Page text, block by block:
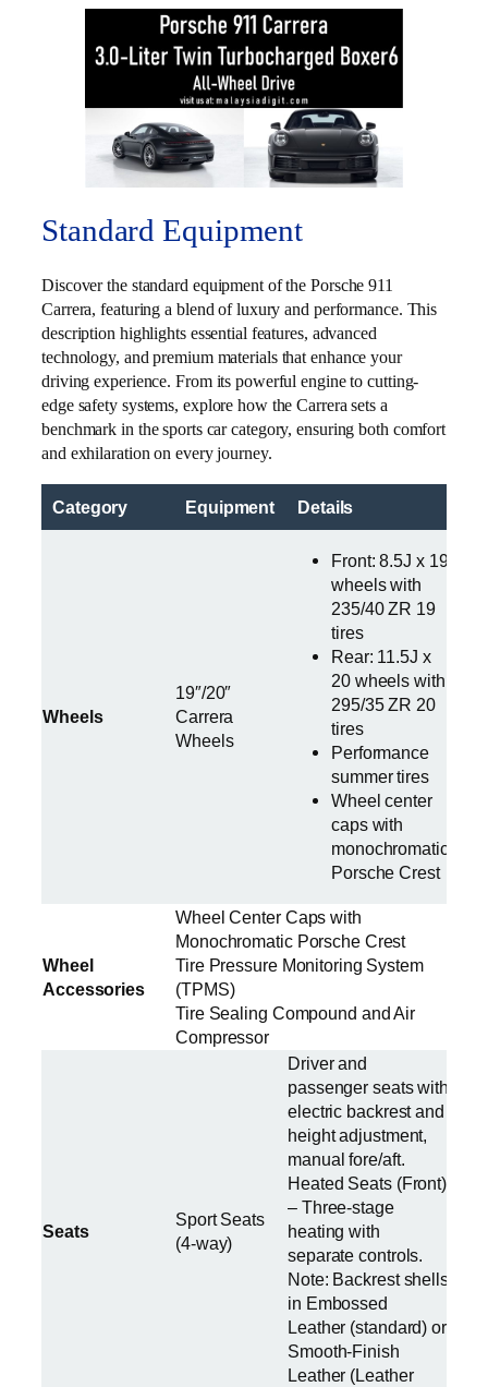
Standard Equipment
Discover the standard equipment of the Porsche 911
Carrera, featuring a blend of luxury and performance. This
description highlights essential features, advanced
technology, and premium materials that enhance your
driving experience. From its powerful engine to cutting-
edge safety systems, explore how the Carrera sets a
benchmark in the sports car category, ensuring both comfort
and exhilaration on every journey.
Category Equipment Details
Wheels
19″/20″
Carrera
Wheels
Front: 8.5J x 19
wheels with
235/40 ZR 19
tires
Rear: 11.5J x
20 wheels with
295/35 ZR 20
tires
Performance
summer tires
Wheel center
caps with
monochromatic
Porsche Crest
Wheel
Accessories
Wheel Center Caps with
Monochromatic Porsche Crest
Tire Pressure Monitoring System
(TPMS)
Tire Sealing Compound and Air
Compressor
Seats
Sport Seats
(4-way)
Driver and
passenger seats with
electric backrest and
height adjustment,
manual fore/aft.
Heated Seats (Front)
– Three-stage
heating with
separate controls.
Note: Backrest shells
in Embossed
Leather (standard) or
Smooth-Finish
Leather (Leather